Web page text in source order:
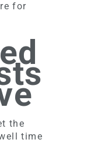
for
the
time